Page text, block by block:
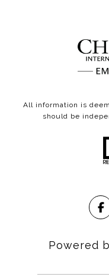
All information is
should be
Powered